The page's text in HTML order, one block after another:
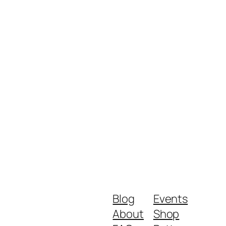
Blog
About
Events
Shop